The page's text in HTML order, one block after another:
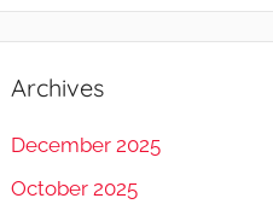
Archives
December 2025
October 2025